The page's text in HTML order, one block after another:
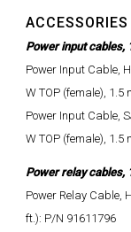
ACCESSORIES
Power input cables,
Power Input Cable,
W TOP (female), 1.5
Power Input Cable,
W TOP (female), 1.5
Power relay cables,
Power Relay Cable,
ft.): P/N 91611796